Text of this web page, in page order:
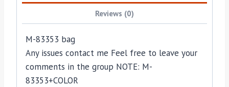
Reviews (0)
M-83353 bag
Any issues contact me Feel free to leave your
comments in the group NOTE: M-
83353+COLOR